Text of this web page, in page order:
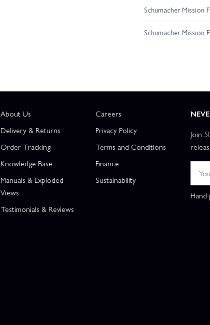
Schumacher Mission
Schumacher Mission
About Us
Delivery & Returns
Order Tracking
Knowledge Base
Manuals & Exploded
Views
Testimonials & Reviews
Careers
Privacy Policy
Terms and Conditions
Finance
Sustainability
Join
Hand